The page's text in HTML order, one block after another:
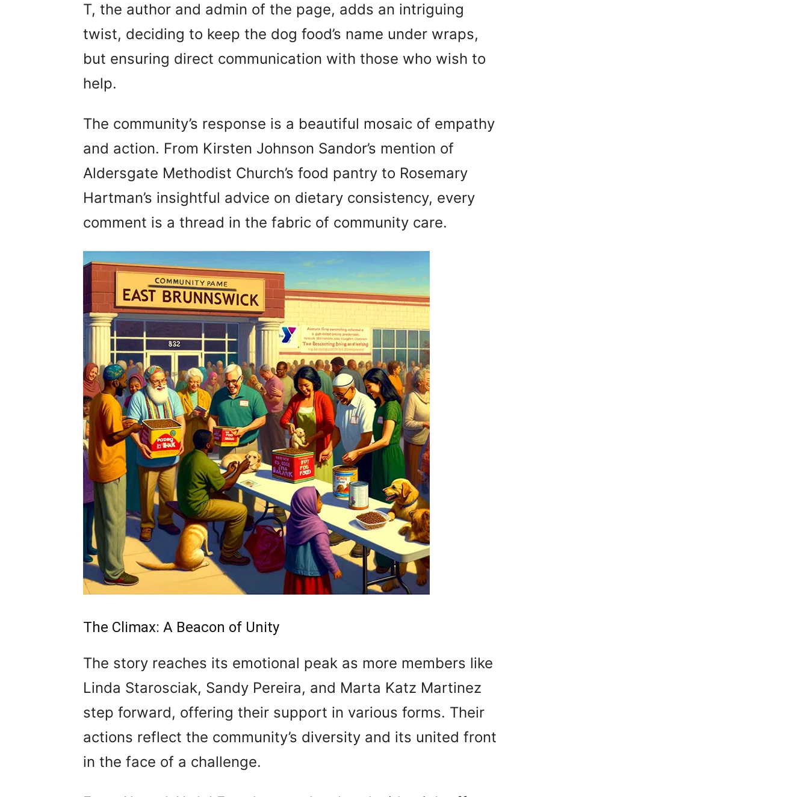
T, the author and admin of the page, adds an intriguing
twist, deciding to keep the dog food’s name under wraps,
but ensuring direct communication with those who wish to
help.
The community’s response is a beautiful mosaic of empathy
and action. From Kirsten Johnson Sandor’s mention of
Aldersgate Methodist Church’s food pantry to Rosemary
Hartman’s insightful advice on dietary consistency, every
comment is a thread in the fabric of community care.
The Climax: A Beacon of Unity
The story reaches its emotional peak as more members like
Linda Starosciak, Sandy Pereira, and Marta Katz Martinez
step forward, offering their support in various forms. Their
actions reflect the community’s diversity and its united front
in the face of a challenge.